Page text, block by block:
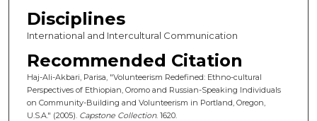
Disciplines
International and Intercultural Communication
Recommended Citation
Haj-Ali-Akbari, Parisa, "Volunteerism Redefined: Ethno-cultural
Perspectives of Ethiopian, Oromo and Russian-Speaking Individuals
on Community-Building and Volunteerism in Portland, Oregon,
U.S.A." (2005). Capstone Collection. 1620.